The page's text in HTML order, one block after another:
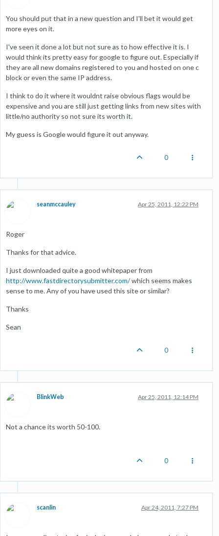
You should put that in a new question and I'll bet it would get
more eyes on it.
I've seen it done a lot but not sure as to how effective it is. I
would think its pretty easy for google to figure out. Especially if
they are all new domains registered to you and hosted on one c
block or even the same IP address.
I think to do it where it wouldnt raise obvious flags would be
expensive and you are still just getting links from new sites with
little/no authority so not sure its worth it.
My guess is Google would figure it out anyway.
0
seanmccauley Apr 25, 2011, 12:22 PM
Roger
Thanks for that advice.
I just downloaded quite a good whitepaper from
http://www.fastdirectorysubmitter.com/which seems makes
sense to me. Any of you have used this site or similar?
Thanks
Sean
0
BlinkWeb Apr 25, 2011, 12:14 PM
Not a chance its worth 50-100.
0
scanlin Apr 24, 2011, 7:27 PM